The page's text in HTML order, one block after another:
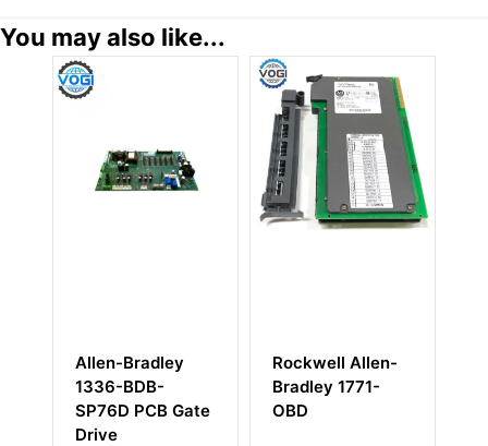
You may also like...
Rockwell Allen-
Bradley 1771-
Allen Bradley
1756-DNB
ControlLogix